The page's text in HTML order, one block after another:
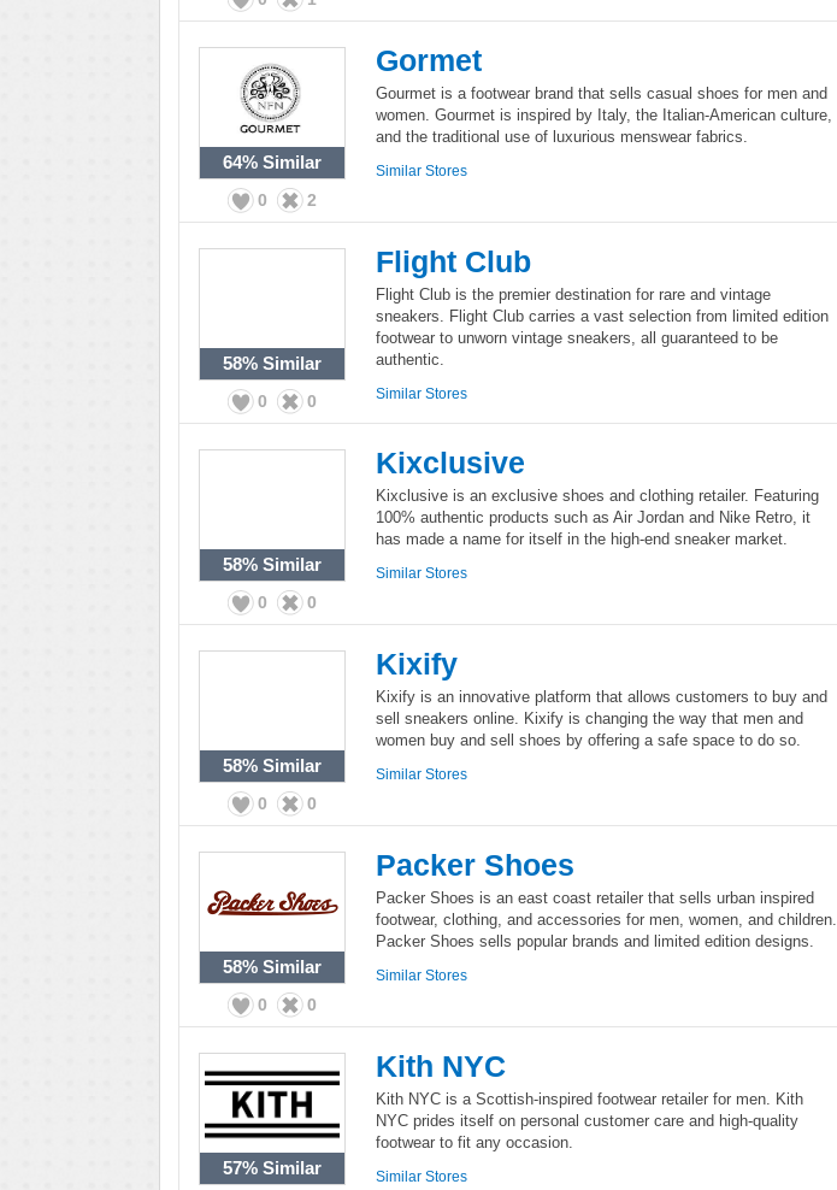
64% Similar
0 2
Gormet
Gourmet is a footwear brand that sells casual shoes for men and
women. Gourmet is inspired by Italy, the Italian-American culture,
and the traditional use of luxurious menswear fabrics.
Similar Stores
58% Similar
0 0
Flight Club
Flight Club is the premier destination for rare and vintage
sneakers. Flight Club carries a vast selection from limited edition
footwear to unworn vintage sneakers, all guaranteed to be
authentic.
Similar Stores
58% Similar
0 0
Kixclusive
Kixclusive is an exclusive shoes and clothing retailer. Featuring
100% authentic products such as Air Jordan and Nike Retro, it
has made a name for itself in the high-end sneaker market.
Similar Stores
58% Similar
0 0
Kixify
Kixify is an innovative platform that allows customers to buy and
sell sneakers online. Kixify is changing the way that men and
women buy and sell shoes by offering a safe space to do so.
Similar Stores
58% Similar
0 0
Packer Shoes
Packer Shoes is an east coast retailer that sells urban inspired
footwear, clothing, and accessories for men, women, and children.
Packer Shoes sells popular brands and limited edition designs.
Similar Stores
57% Similar
Kith NYC
Kith NYC is a Scottish-inspired footwear retailer for men. Kith
NYC prides itself on personal customer care and high-quality
footwear to fit any occasion.
Similar Stores